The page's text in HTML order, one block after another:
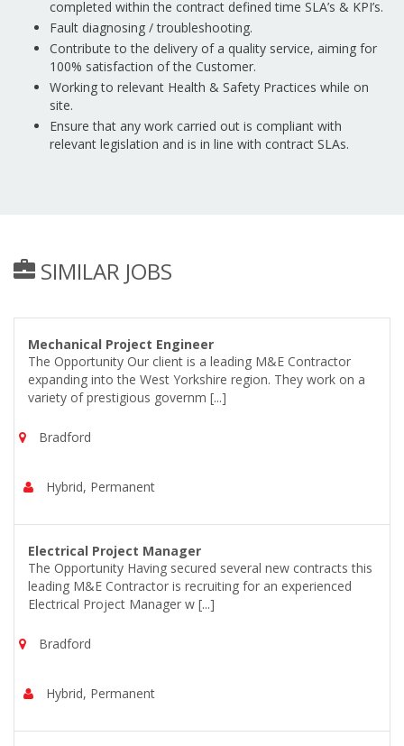
completed within the contract defined time SLA’s & KPI’s.
Fault diagnosing / troubleshooting.
Contribute to the delivery of a quality service, aiming for
100% satisfaction of the Customer.
Working to relevant Health & Safety Practices while on
site.
Ensure that any work carried out is compliant with
relevant legislation and is in line with contract SLAs.
SIMILAR JOBS
Mechanical Project Engineer
The Opportunity Our client is a leading M&E Contractor
expanding into the West Yorkshire region. They work on a
variety of prestigious governm [...]
Bradford
Hybrid, Permanent
Electrical Project Manager
The Opportunity Having secured several new contracts this
leading M&E Contractor is recruiting for an experienced
Electrical Project Manager w [...]
Bradford
Hybrid, Permanent